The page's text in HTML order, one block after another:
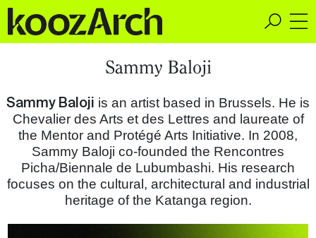
Sammy Baloji
Sammy Baloji is an artist based in Brussels. He is
Chevalier des Arts et des Lettres and laureate of
the Mentor and Protégé Arts Initiative. In 2008,
Sammy Baloji co-founded the Rencontres
Picha/Biennale de Lubumbashi. His research
focuses on the cultural, architectural and industrial
heritage of the Katanga region.